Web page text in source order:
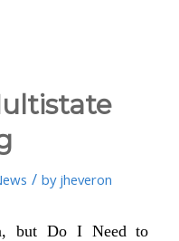
/ by jheveron
but Do I Need to